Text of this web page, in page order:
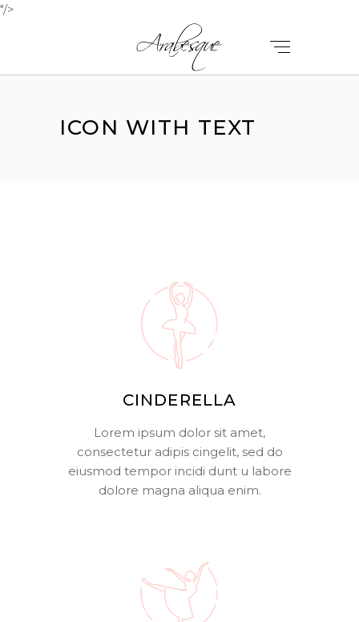
"/>
ICON WITH TEXT
CINDERELLA
Lorem ipsum dolor sit amet,
consectetur adipis cingelit, sed do
eiusmod tempor incidi dunt u labore
dolore magna aliqua enim.